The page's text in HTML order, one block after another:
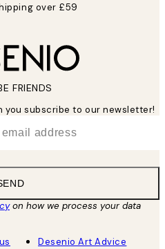
over £59
FRIENDS
you subscribe to our newsletter!
on how we process your data
Desenio Art Advice